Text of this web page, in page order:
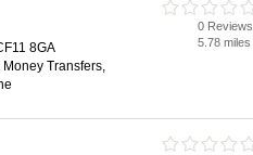
8GA
Transfers,
0 Reviews
5.78 miles